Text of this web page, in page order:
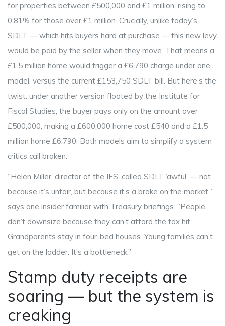
for properties between £500,000 and £1 million, rising to
0.81% for those over £1 million. Crucially, unlike today’s
SDLT — which hits buyers hard at purchase — this new levy
would be paid by the seller when they move. That means a
£1.5 million home would trigger a £6,790 charge under one
model, versus the current £153,750 SDLT bill. But here’s the
twist: under another version floated by the Institute for
Fiscal Studies, the buyer pays only on the amount over
£500,000, making a £600,000 home cost £540 and a £1.5
million home £6,790. Both models aim to simplify a system
critics call broken.
“Helen Miller, director of the IFS, called SDLT ‘awful’ — not
because it’s unfair, but because it’s a brake on the market,”
says one insider familiar with Treasury briefings. “People
don’t downsize because they can’t afford the tax hit.
Grandparents stay in four-bed houses. Young families can’t
get on the ladder. It’s a bottleneck.”
Stamp duty receipts are
soaring — but the system is
creaking